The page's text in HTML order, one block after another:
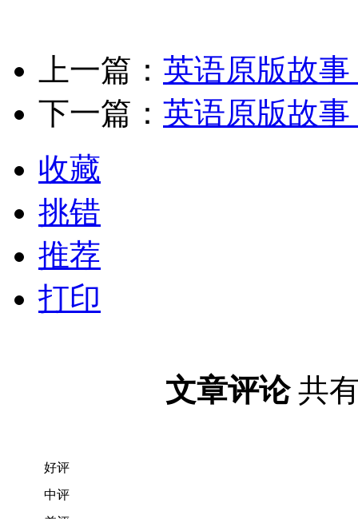
上一篇： 英语原版故
下一篇： 英语原版故
收藏
挑错
推荐
打印
文章评论共